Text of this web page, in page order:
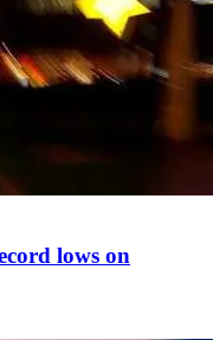
lows on